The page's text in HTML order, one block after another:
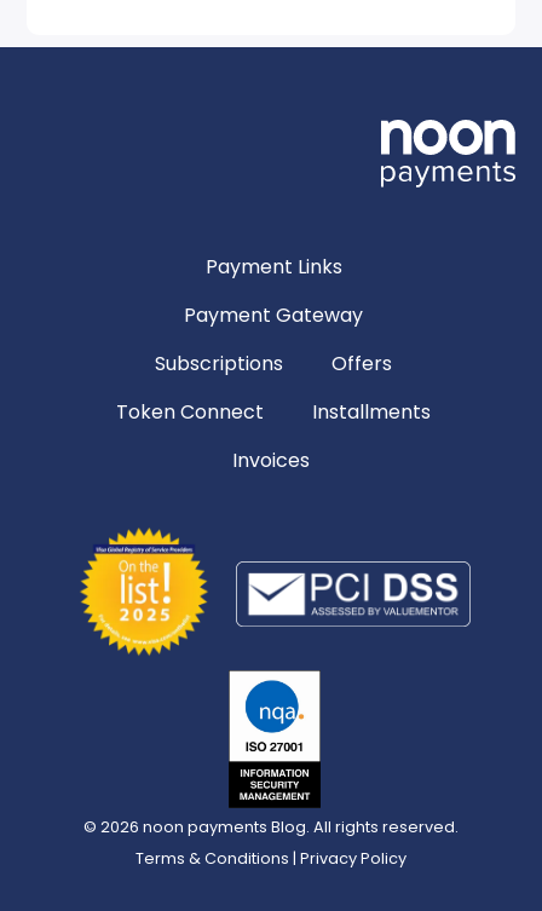
Payment Links
Payment Gateway
Subscriptions
Offers
Token Connect
Installments
Invoices
© 2026 noon payments Blog. All rights reserved.
Terms & Conditions | Privacy Policy